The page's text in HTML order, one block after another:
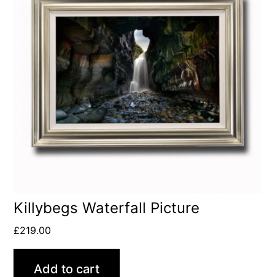
Killybegs Waterfall Picture
£219.00
Add to cart